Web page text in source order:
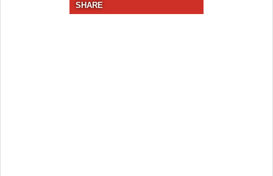
SHARE